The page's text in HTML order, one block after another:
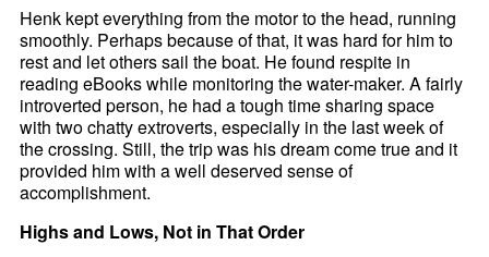
Henk kept everything from the motor to the head, running
smoothly. Perhaps because of that, it was hard for him to
rest and let others sail the boat. He found respite in
reading eBooks while monitoring the water-maker. A fairly
introverted person, he had a tough time sharing space
with two chatty extroverts, especially in the last week of
the crossing. Still, the trip was his dream come true and it
provided him with a well deserved sense of
accomplishment.
Highs and Lows, Not in That Order